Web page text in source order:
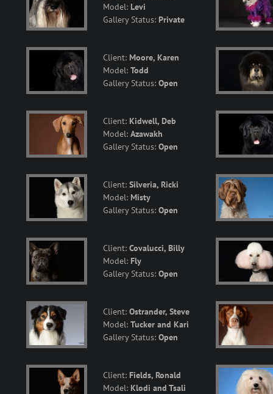
Model: Levi
Gallery Status: Private
Client: Moore, Karen
Model: Todd
Gallery Status: Open
Client: Kidwell, Deb
Model: Azawakh
Gallery Status: Open
Client: Silveria, Ricki
Model: Misty
Gallery Status: Open
Client: Covalucci, Billy
Model: Fly
Gallery Status: Open
Client: Ostrander, Steve
Model: Tucker and Kari
Gallery Status: Open
Client: Fields, Ronald
Model: Klodi and Tsali